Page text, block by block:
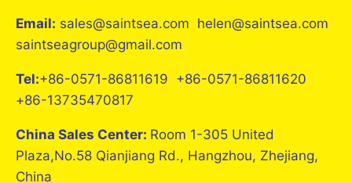
Email: sales@saintsea.com helen@saintsea.com
saintseagroup@gmail.com
Tel:+86-0571-86811619 +86-0571-86811620
+86-13735470817
China Sales Center: Room 1-305 United
Plaza,No.58 Qianjiang Rd., Hangzhou, Zhejiang,
China